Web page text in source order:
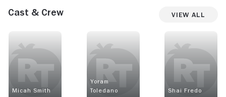
Cast & Crew View All
Micah Smith
Yoram
Toledano
Shai Fredo